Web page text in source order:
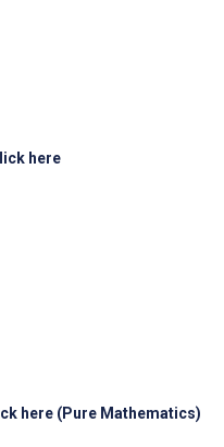
here
here (Pure Mathematics)